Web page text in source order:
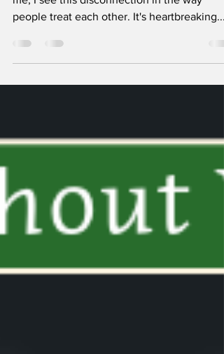
By Alyssa Parker, editor When I look around
me, I see this disconnection in the way
people treat each other. It's heartbreaking....